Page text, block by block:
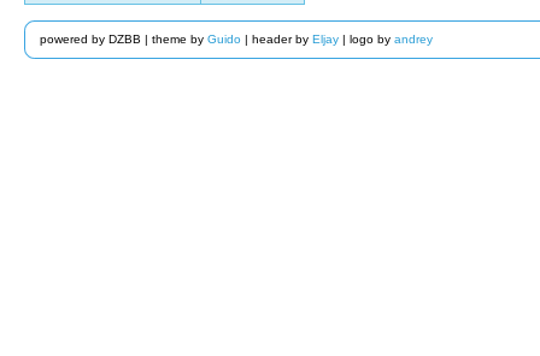
powered by DZBB | theme by Guido| header by Eljay| logo by andrey